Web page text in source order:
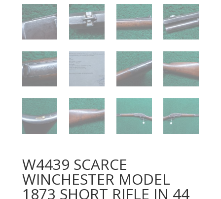
W4439 SCARCE
WINCHESTER MODEL
1873 SHORT RIFLE IN 44